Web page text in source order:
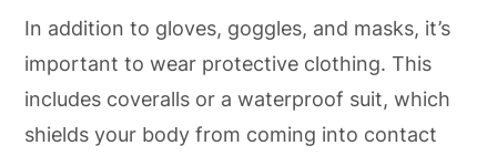
In addition to gloves, goggles, and masks, it’s
important to wear protective clothing. This
includes coveralls or a waterproof suit, which
shields your body from coming into contact